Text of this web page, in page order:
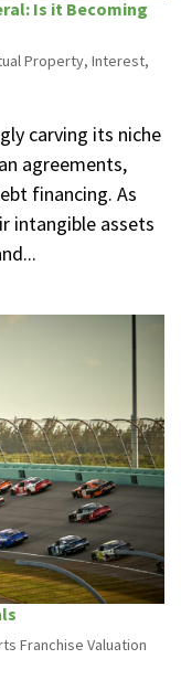
Is it Becoming
Property, Interest,
carving its niche
agreements,
financing. As
intangible assets
Franchise Valuation